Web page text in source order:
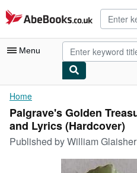
Skip to main content
AbeBooks.co.uk
Menu
My Account
My Purchases
Advanced Search
Browse Collections
Home
Palgrave's Golden
and Lyrics (Hardcover)
Published byWilliam